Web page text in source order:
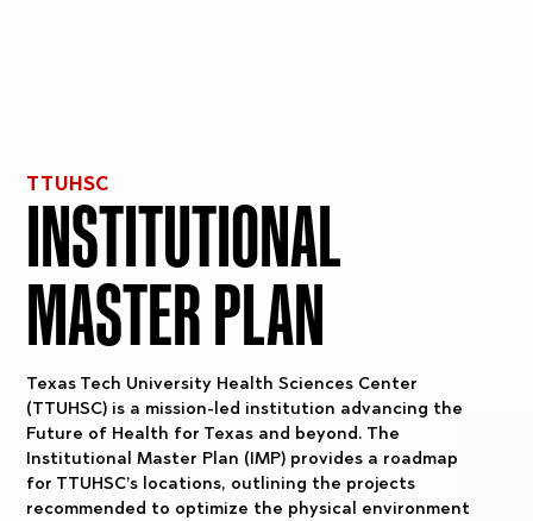
TTUHSC
INSTITUTIONAL
MASTER PLAN
Texas Tech University Health Sciences Center
(TTUHSC) is a mission-led institution advancing the
Future of Health for Texas and beyond. The
Institutional Master Plan (IMP) provides a roadmap
for TTUHSC’s locations, outlining the projects
recommended to optimize the physical environment